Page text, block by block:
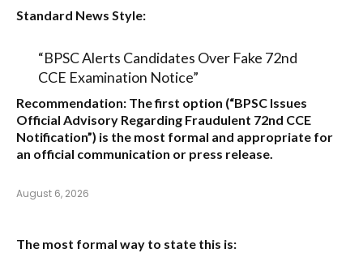
Standard News Style:
“BPSC Alerts Candidates Over Fake 72nd
CCE Examination Notice”
Recommendation: The first option (“BPSC Issues
Official Advisory Regarding Fraudulent 72nd CCE
Notification”) is the most formal and appropriate for
an official communication or press release.
August 6, 2026
The most formal way to state this is: